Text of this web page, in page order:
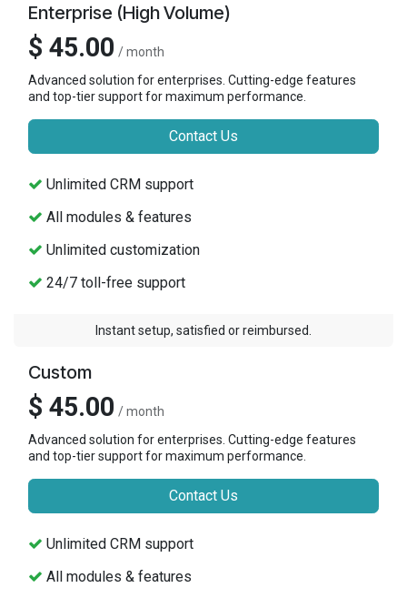
Enterprise (High Volume)
$ 45.00 / month
Advanced solution for enterprises. Cutting-edge features
and top-tier support for maximum performance.
Contact Us
Unlimited CRM support
All modules & features
Unlimited customization
24/7 toll-free support
Instant setup, satisfied or reimbursed.
Custom
$ 45.00 / month
Advanced solution for enterprises. Cutting-edge features
and top-tier support for maximum performance.
Contact Us
Unlimited CRM support
All modules & features